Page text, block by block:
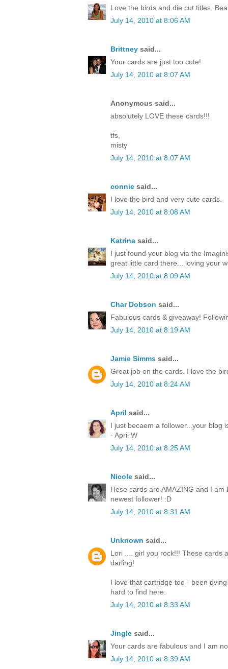
Love the birds and die cut titles.
July 14, 2010 at 8:06 AM
Brittney said...
Your cards are just too cute!
July 14, 2010 at 8:07 AM
Anonymous said...
absolutely LOVE these cards!!!
tfs,
misty
July 14, 2010 at 8:07 AM
connie said...
I love the bird and very cute cards.
July 14, 2010 at 8:08 AM
Katrina said...
I just found your blog via the
great little card there... loving your
July 14, 2010 at 8:09 AM
Char Dobson said...
Fabulous cards & giveaway!
July 14, 2010 at 8:19 AM
Jamie Simms said...
Great job on the cards. I love the
July 14, 2010 at 8:24 AM
April said...
I just becaem a follower...your blog
- April W
July 14, 2010 at 8:25 AM
Nicole said...
Hese cards are AMAZING and I
newest follower! :D
July 14, 2010 at 8:31 AM
Unknown said...
Lori .... girl you rock!!! These cards
darling!
I love that cartridge too - been
hard to find here.
July 14, 2010 at 8:33 AM
Jingle said...
Your cards are fabulous and I am
July 14, 2010 at 8:39 AM